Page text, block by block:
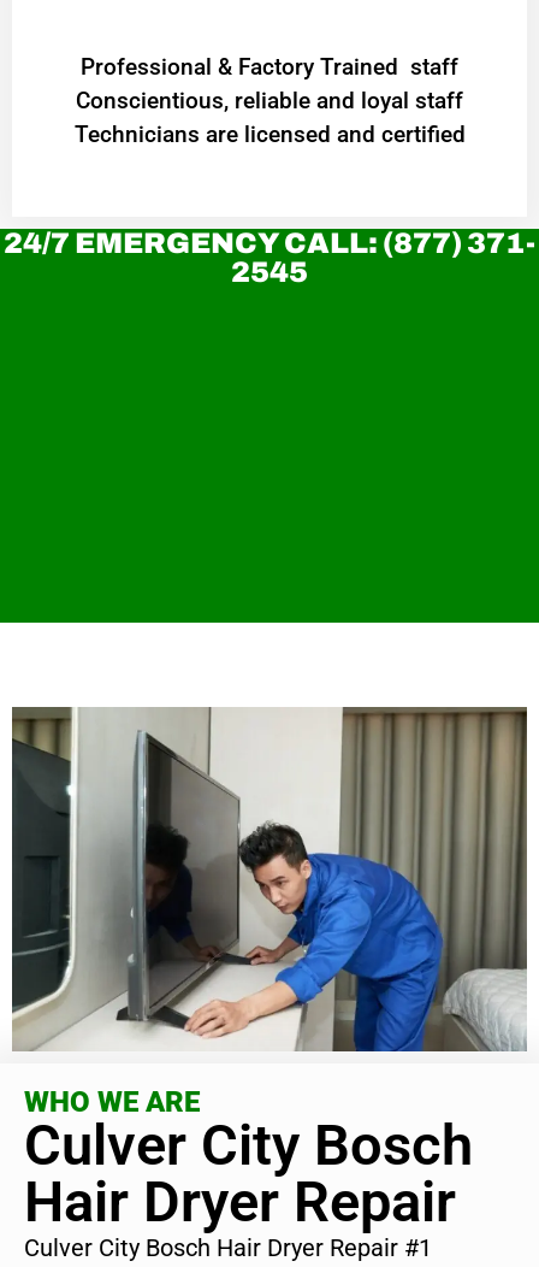
Professional & Factory Trained staff
Conscientious, reliable and loyal staff
Technicians are licensed and certified
24/7 EMERGENCY CALL: (877) 371-
2545
WHO WE ARE
Culver City Bosch
Hair Dryer Repair
Culver City Bosch Hair Dryer Repair #1